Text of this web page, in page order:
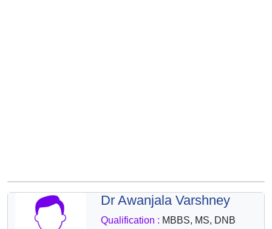
Dr Awanjala Varshney
Qualification : MBBS, MS, DNB